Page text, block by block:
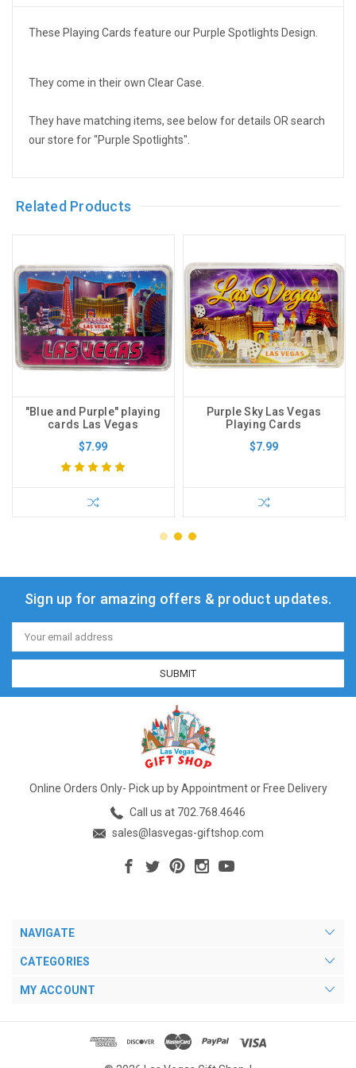
These Playing Cards feature our Purple Spotlights Design.
They come in their own Clear Case.
They have matching items, see below for details OR search
our store for "Purple Spotlights".
Related Products
"Blue and Purple" playing
cards Las Vegas
$7.99
Purple Sky Las Vegas
Playing Cards
$7.99
Sign up for amazing offers & product updates.
Email
Address
Online Orders Only- Pick up by Appointment or Free Delivery
Call us at 702.768.4646
sales@lasvegas-giftshop.com
NAVIGATE
CATEGORIES
MY ACCOUNT